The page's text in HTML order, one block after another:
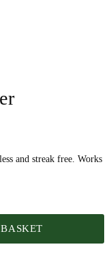
and streak free. Works